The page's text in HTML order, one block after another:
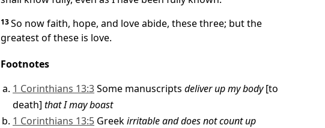
13So now faith, hope, and love abide, these three; but the
greatest of these is love.
Footnotes
1 Corinthians 13:3Some manuscripts deliver up my body[to
death] that I may boast
1 Corinthians 13:5 Greekirritable and does not count up